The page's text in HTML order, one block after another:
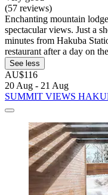
(57 reviews)
Enchanting mountain
spectacular views. Just a
minutes from Hakuba
restaurant after a day on
See less
AU$116
20 Aug - 21 Aug
SUMMIT VIEWS